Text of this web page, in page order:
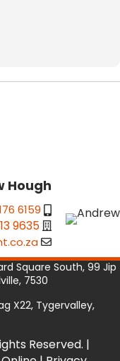
Hough
6159
9635
Square South, 99 Jip
7530
X22, Tygervalley,
Reserved. |